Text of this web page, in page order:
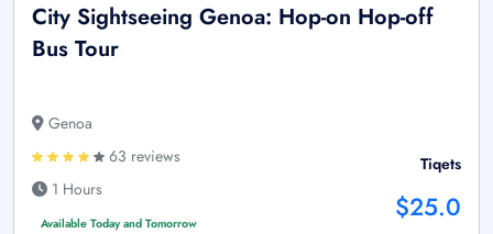
City Sightseeing Genoa: Hop-on Hop-off
Bus Tour
Genoa
63 reviews
1 Hours
Available Today and Tomorrow
Tiqets
$25.0